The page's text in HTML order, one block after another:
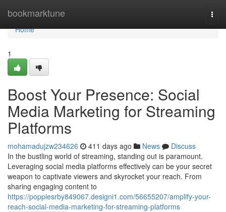
bookmarktune
Home
Home
1
Boost Your Presence: Social
Media Marketing for Streaming
Platforms
mohamadujzw234626 411 days ago News
Discuss
In the bustling world of streaming, standing out is paramount.
Leveraging social media platforms effectively can be your secret
weapon to captivate viewers and skyrocket your reach. From
sharing engaging content to
https://poppiesrby849067.designi1.com/56655207/amplify-your-
reach-social-media-marketing-for-streaming-platforms